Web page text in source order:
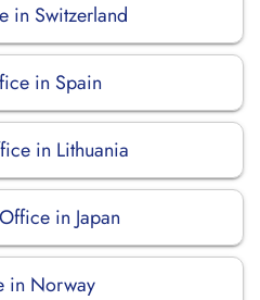
in Switzerland
in Spain
in Lithuania
in Japan
in Norway